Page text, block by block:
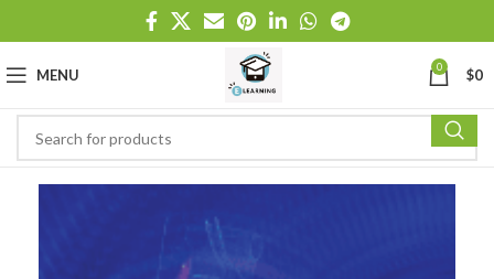
MENU 0 $0